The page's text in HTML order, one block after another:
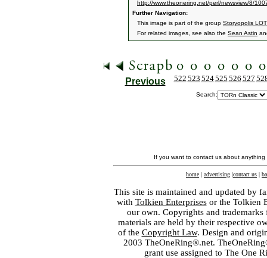
http://www.theonering.net/perl/newsview/8/
Further Navigation:
This image is part of the group Storyopolis
For related images, see also the Sean Astin
Previous 522 523 524525 526 527
Search:
If you want to contact us about
home | advertising |contact us |
This site is maintained and updated by
with Tolkien Enterprisesor the Tolkien
our own. Copyrights and
materials are held by their respective
of the Copyright Law. Design and
2003 TheOneRing®.net.
grant use assigned to The One